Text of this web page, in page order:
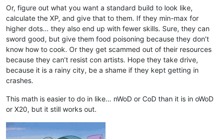
Or, figure out what you want a standard build to look like,
calculate the XP, and give that to them. If they min-max for
higher dots… they also end up with fewer skills. Sure, they can
sword good, but give them food poisoning because they don’t
know how to cook. Or they get scammed out of their resources
because they can’t resist con artists. Hope they take drive,
because it is a rainy city, be a shame if they kept getting in
crashes.
This math is easier to do in like… nWoD or CoD than it is in oWoD
or X20, but it still works out.